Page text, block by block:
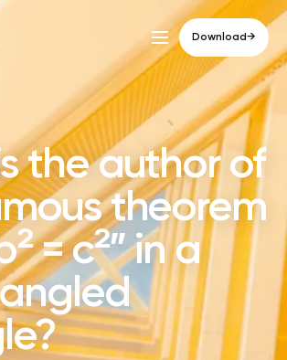
Download→
the author of
theorem
= c²” in a